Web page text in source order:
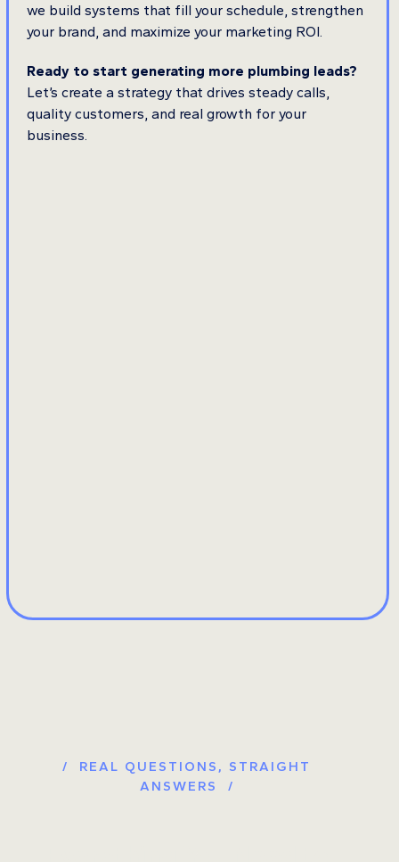
we build systems that fill your schedule, strengthen
your brand, and maximize your marketing ROI.
Ready to start generating more plumbing leads?
Let’s create a strategy that drives steady calls,
quality customers, and real growth for your
business.
/ REAL QUESTIONS, STRAIGHT
ANSWERS /